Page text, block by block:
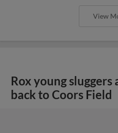
View
Rox young
back to Coors Field